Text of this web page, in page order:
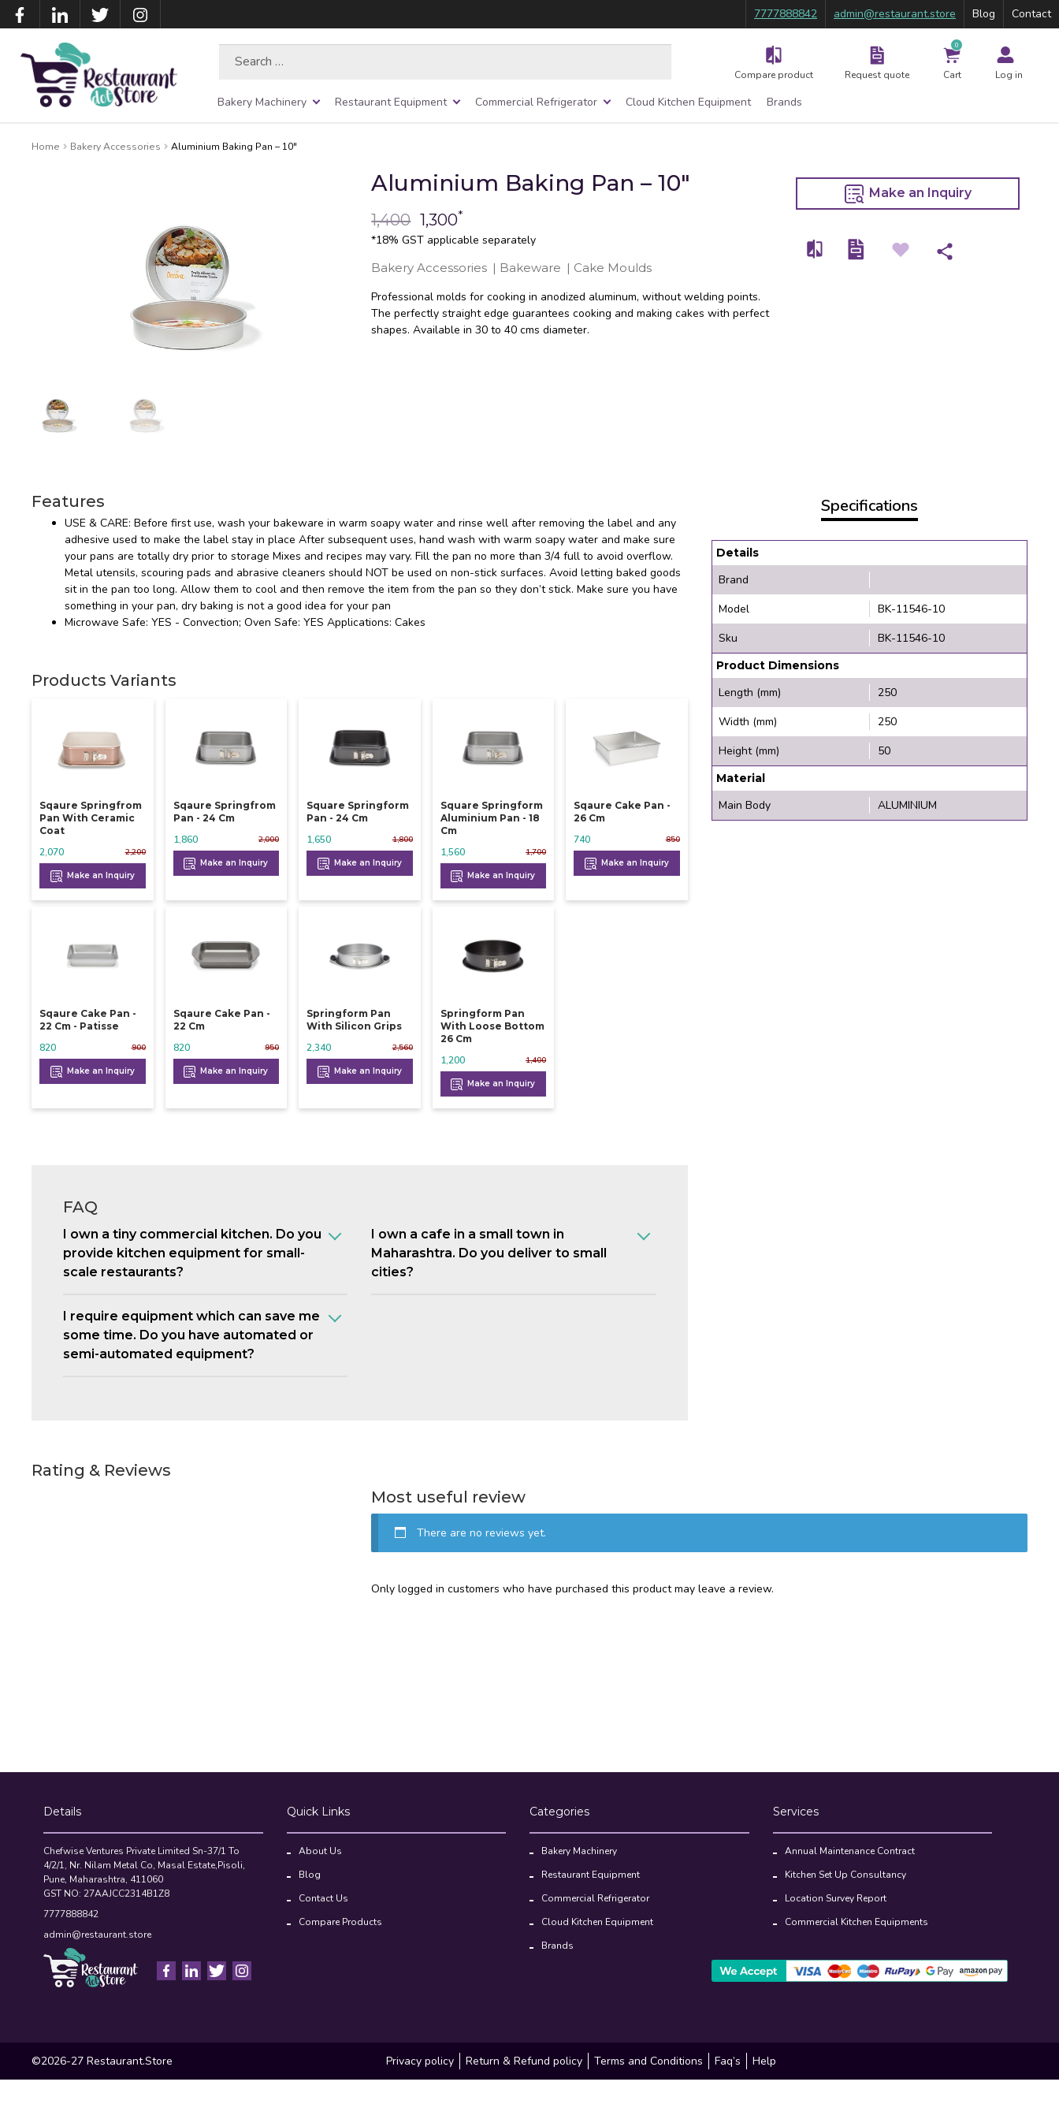
7777888842 admin@restaurant.store Blog Contact
Compare product Request quote
0
Cart Log in
Bakery Machinery Restaurant Equipment Commercial Refrigerator Cloud Kitchen Equipment Brands
Home Bakery Accessories Aluminium Baking Pan – 10″
Aluminium Baking Pan – 10″
1,400 1,300*
*18% GST applicable separately
Bakery Accessories | Bakeware | Cake Moulds
Professional molds for cooking in anodized aluminum, without welding points.
The perfectly straight edge guarantees cooking and making cakes with perfect
shapes. Available in 30 to 40 cms diameter.
Make an Inquiry
Features
USE & CARE: Before first use, wash your bakeware in warm soapy water and rinse well after removing the label and any
adhesive used to make the label stay in place After subsequent uses, hand wash with warm soapy water and make sure
your pans are totally dry prior to storage Mixes and recipes may vary. Fill the pan no more than 3/4 full to avoid overflow.
Metal utensils, scouring pads and abrasive cleaners should NOT be used on non-stick surfaces. Avoid letting baked goods
sit in the pan too long. Allow them to cool and then remove the item from the pan so they don’t stick. Make sure you have
something in your pan, dry baking is not a good idea for your pan
Microwave Safe: YES - Convection; Oven Safe: YES Applications: Cakes
Products Variants
Sqaure Springfrom
Pan With Ceramic
Coat
2,200
2,070
Make an Inquiry
Sqaure Springfrom
Pan - 24 Cm
2,000
1,860
Make an Inquiry
Square Springform
Pan - 24 Cm
1,800
1,650
Make an Inquiry
Square Springform
Aluminium Pan - 18
Cm
1,700
1,560
Make an Inquiry
Sqaure Cake Pan -
26 Cm
850
740
Make an Inquiry
Sqaure Cake Pan -
22 Cm - Patisse
900
820
Make an Inquiry
Sqaure Cake Pan -
22 Cm
950
820
Make an Inquiry
Springform Pan
With Silicon Grips
2,560
2,340
Make an Inquiry
Springform Pan
With Loose Bottom
26 Cm
1,400
1,200
Make an Inquiry
FAQ
I own a tiny commercial kitchen. Do you
provide kitchen equipment for small-
scale restaurants?
I own a cafe in a small town in
Maharashtra. Do you deliver to small
cities?
I require equipment which can save me
some time. Do you have automated or
semi-automated equipment?
Specifications
Details
Brand
Model
BK-11546-10
Sku
BK-11546-10
Product Dimensions
Length (mm)
250
Width (mm)
250
Height (mm)
50
Material
Main Body ALUMINIUM
Rating & Reviews
Most useful review
There are no reviews yet.
Only logged in customers who have purchased this product may leave a review.
4/2/1, Nr. Nilam Metal Co, Masal Estate,Pisoli,
7777888842
admin@restaurant.store
Contact Us
Compare Products
Commercial Refrigerator
Cloud Kitchen Equipment
Brands
Location Survey Report
Commercial Kitchen Equipments